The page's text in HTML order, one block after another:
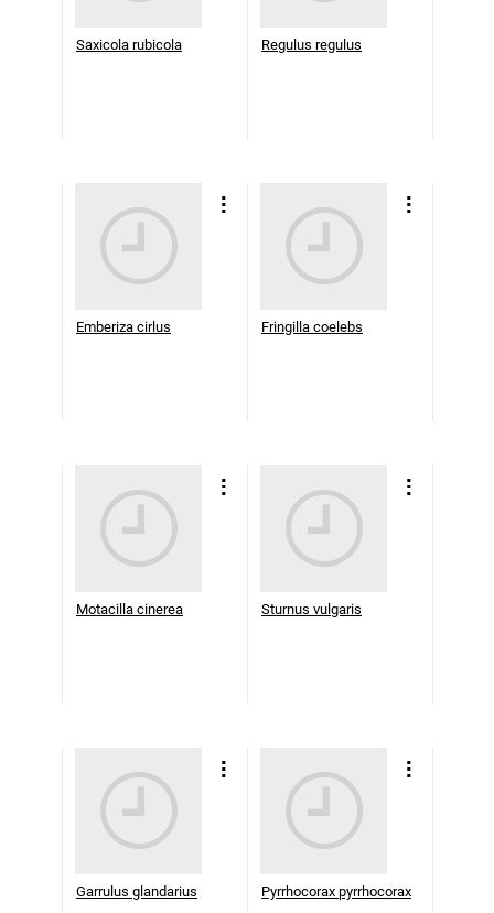
Saxicola rubicola Regulus regulus
Emberiza cirlus Fringilla coelebs
Motacilla cinerea Sturnus vulgaris
Garrulus glandarius Pyrrhocorax pyrrhocorax